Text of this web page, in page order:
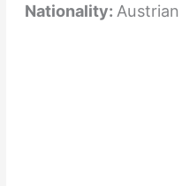
Nationality: